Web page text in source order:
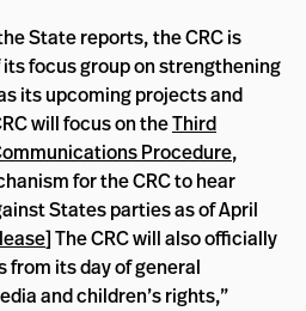
State reports, the CRC is
focus group on strengthening
its upcoming projects and
will focus on theThird
Procedure,
for the CRC to hear
States parties as of April
] The CRC will also officially
its day of general
and children’s rights,”